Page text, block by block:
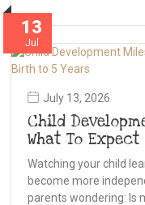
13
Jul
July 13, 2026
Child
What To
Watching your child
become more
parents wondering: Is